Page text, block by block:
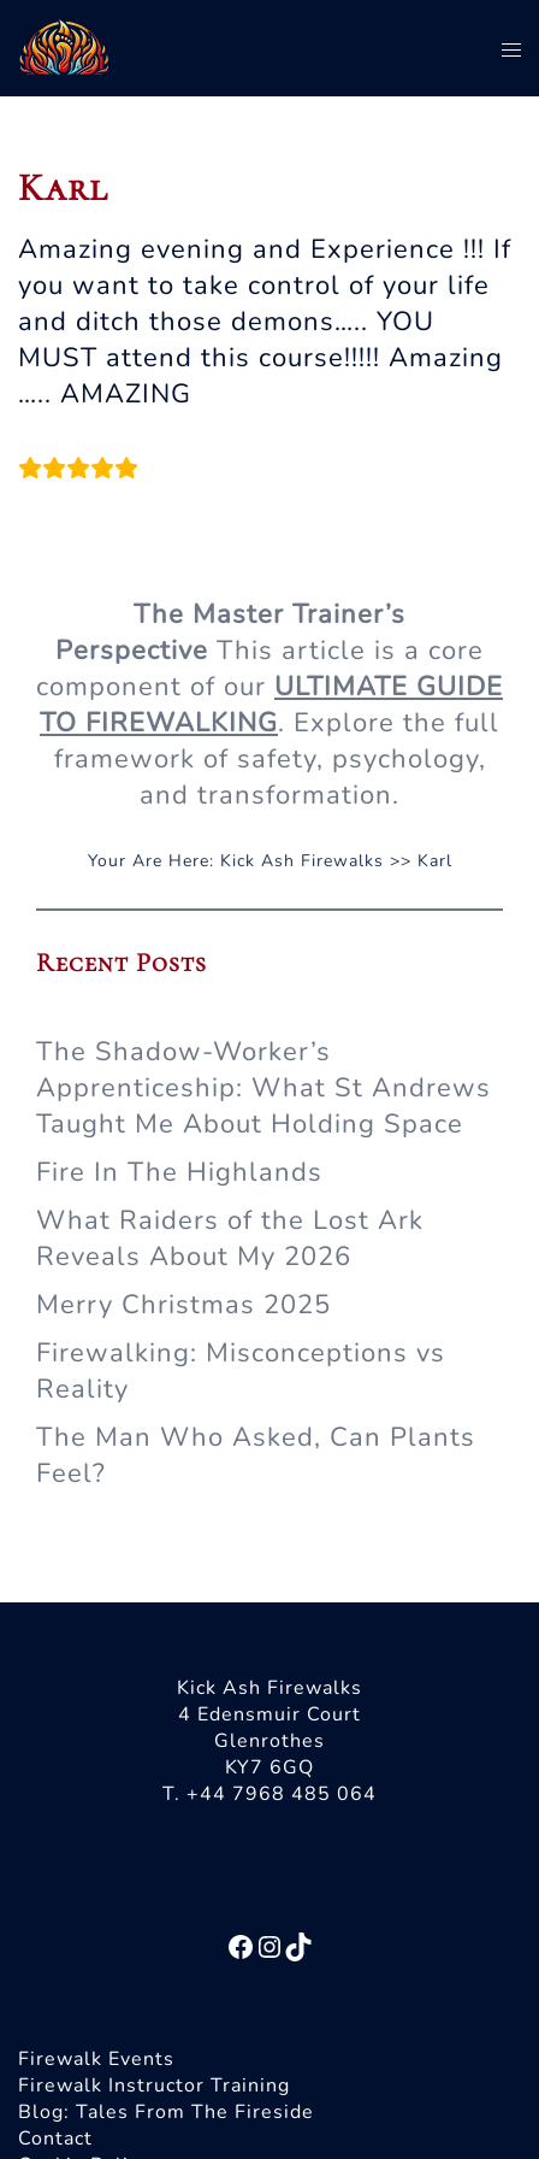
Skip
to
content
Karl
Amazing evening and Experience !!! If
you want to take control of your life
and ditch those demons….. YOU
MUST attend this course!!!!! Amazing
….. AMAZING
The Master Trainer’s
Perspective This article is a core
component of our ULTIMATE GUIDE
TO FIREWALKING. Explore the full
framework of safety, psychology,
and transformation.
Your Are Here: Kick Ash Firewalks >> Karl
Recent Posts
The Shadow-Worker’s
Apprenticeship: What St Andrews
Taught Me About Holding Space
Fire In The Highlands
What Raiders of the Lost Ark
Reveals About My 2026
Merry Christmas 2025
Firewalking: Misconceptions vs
Reality
The Man Who Asked, Can Plants
Feel?
Kick Ash Firewalks
4 Edensmuir Court
Glenrothes
KY7 6GQ
T. +44 7968 485 064
Facebook
Instagram
TikTok
Firewalk Events
Firewalk Instructor Training
Blog: Tales From The Fireside
Contact